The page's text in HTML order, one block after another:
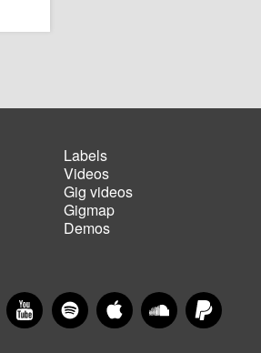
Footer
menu
Labels
Videos
Gig videos
Gigmap
Demos
InstagramYouTubeSpotify Apple MusicSoundCloud